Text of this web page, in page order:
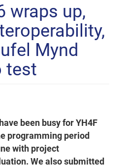
wraps up,
Mynd
test
been busy for YH4F
programming period
with project
We also submitted